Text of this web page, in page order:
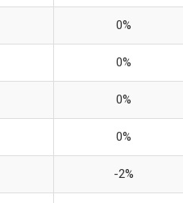
0%
0%
0%
0%
-2%